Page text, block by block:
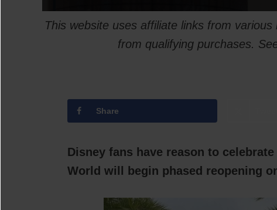
This website uses affiliate links from
from qualifying purchases.
Share
Disney fans have reason to
World will begin phased reopening